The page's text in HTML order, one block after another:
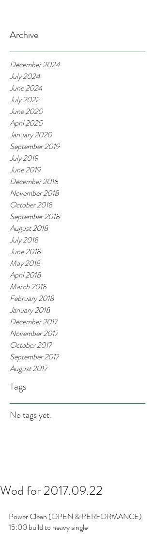
Archive
December 2024
July 2024
June 2024
July 2022
June 2020
April 2020
January 2020
September 2019
July 2019
June 2019
December 2018
November 2018
October 2018
September 2018
August 2018
July 2018
June 2018
May 2018
April 2018
March 2018
February 2018
January 2018
December 2017
November 2017
October 2017
September 2017
August 2017
Tags
No tags yet.
Wod for 2017.09.22
Power Clean (OPEN & PERFORMANCE)
15:00 build to heavy single